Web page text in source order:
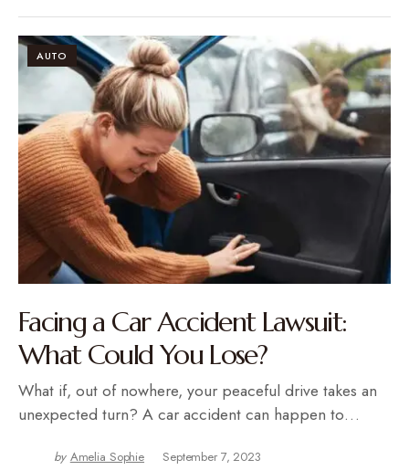
AUTO
Facing a Car Accident Lawsuit:
What Could You Lose?
What if, out of nowhere, your peaceful drive takes an
unexpected turn? A car accident can happen to…
by Amelia Sophie September 7, 2023